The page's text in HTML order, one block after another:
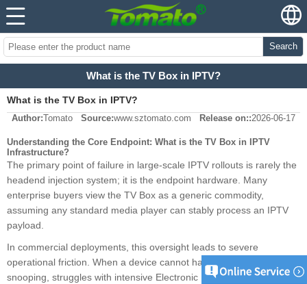
Search
What is the TV Box in IPTV?
What is the TV Box in IPTV?
Author:Tomato Source:www.sztomato.com Release on::2026-06-17
Understanding the Core Endpoint: What is the TV Box in IPTV
Infrastructure?
The primary point of failure in large-scale IPTV rollouts is rarely the
headend injection system; it is the endpoint hardware. Many
enterprise buyers view the TV Box as a generic commodity,
assuming any standard media player can stably process an IPTV
payload.
In commercial deployments, this oversight leads to severe
operational friction. When a device cannot handle multicast IGMP
snooping, struggles with intensive Electronic Program Guide (EPG)